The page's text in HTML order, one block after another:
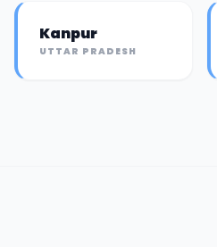
Kanpur
UTTAR PRADESH